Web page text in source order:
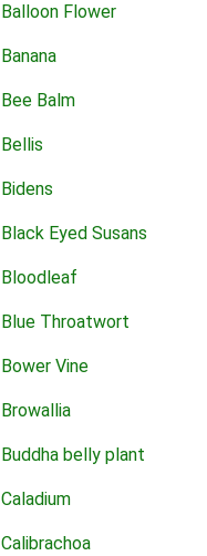
Balloon Flower
Banana
Bee Balm
Bellis
Bidens
Black Eyed Susans
Bloodleaf
Blue Throatwort
Bower Vine
Browallia
Buddha belly plant
Caladium
Calibrachoa